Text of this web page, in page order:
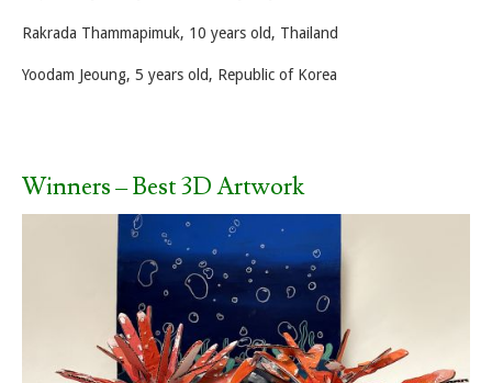
Rakrada Thammapimuk, 10 years old, Thailand
Yoodam Jeoung, 5 years old, Republic of Korea
Winners – Best 3D Artwork